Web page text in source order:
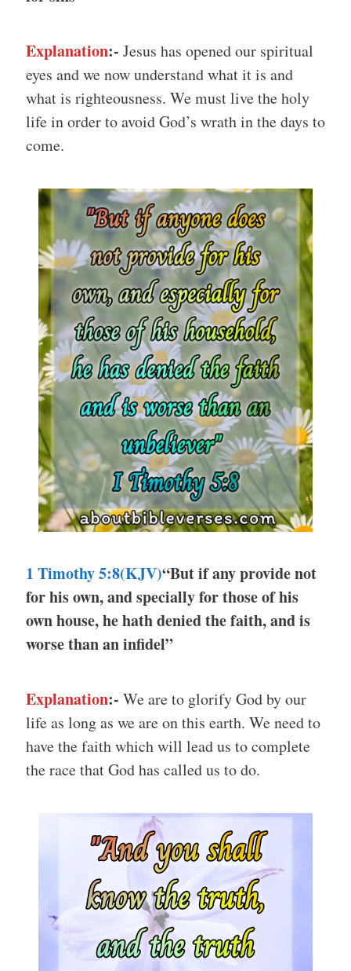
Explanation:- Jesus has opened our spiritual
eyes and we now understand what it is and
what is righteousness. We must live the holy
life in order to avoid God’s wrath in the days to
come.
1 Timothy 5:8(KJV)“But if any provide not
for his own, and specially for those of his
own house, he hath denied the faith, and is
worse than an infidel”
Explanation:- We are to glorify God by our
life as long as we are on this earth. We need to
have the faith which will lead us to complete
the race that God has called us to do.